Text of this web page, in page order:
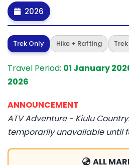
2026
Trek Only Hike + Rafting
Travel Period: 01 January
2026
ANNOUNCEMENT
ATV Adventure - Kiulu
temporarily unavailable until
ALL